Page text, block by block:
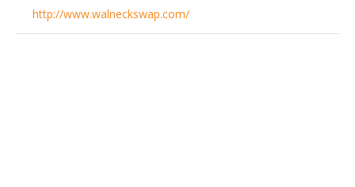
http://www.walneckswap.com/